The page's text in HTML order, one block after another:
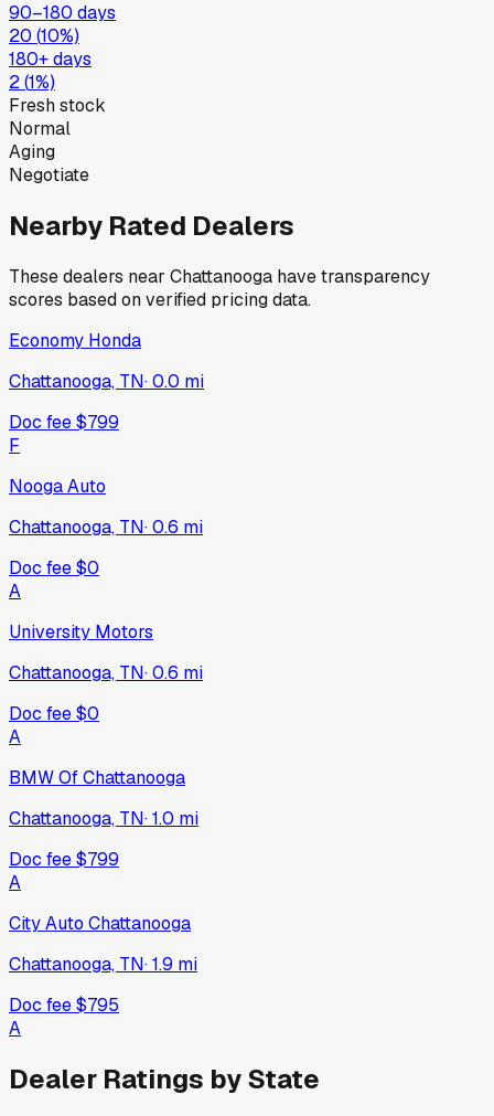
90–180 days
20 (10%)
180+ days
2(1%)
Fresh stock
Normal
Aging
Negotiate
Nearby Rated Dealers
These dealers near Chattanooga have transparency
scores based on verified pricing data.
Economy Honda
Chattanooga, TN·0.0 mi
Doc fee$799
F
Nooga Auto
Chattanooga, TN·0.6 mi
Doc fee$0
A
University Motors
Chattanooga, TN·0.6 mi
Doc fee$0
A
BMW Of Chattanooga
Chattanooga, TN·1.0 mi
Doc fee$799
A
City Auto Chattanooga
Chattanooga, TN·1.9 mi
Doc fee$795
A
Dealer Ratings by State